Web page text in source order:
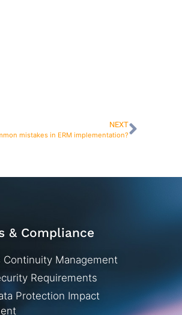
NEXT
mistakes in ERM implementation?
& Compliance
Continuity Management
Requirements
Protection Impact